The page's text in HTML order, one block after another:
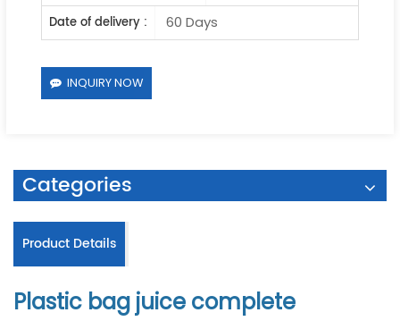
Date of delivery :
60 Days
INQUIRY NOW
Categories
Product Details
Plastic bag juice complete